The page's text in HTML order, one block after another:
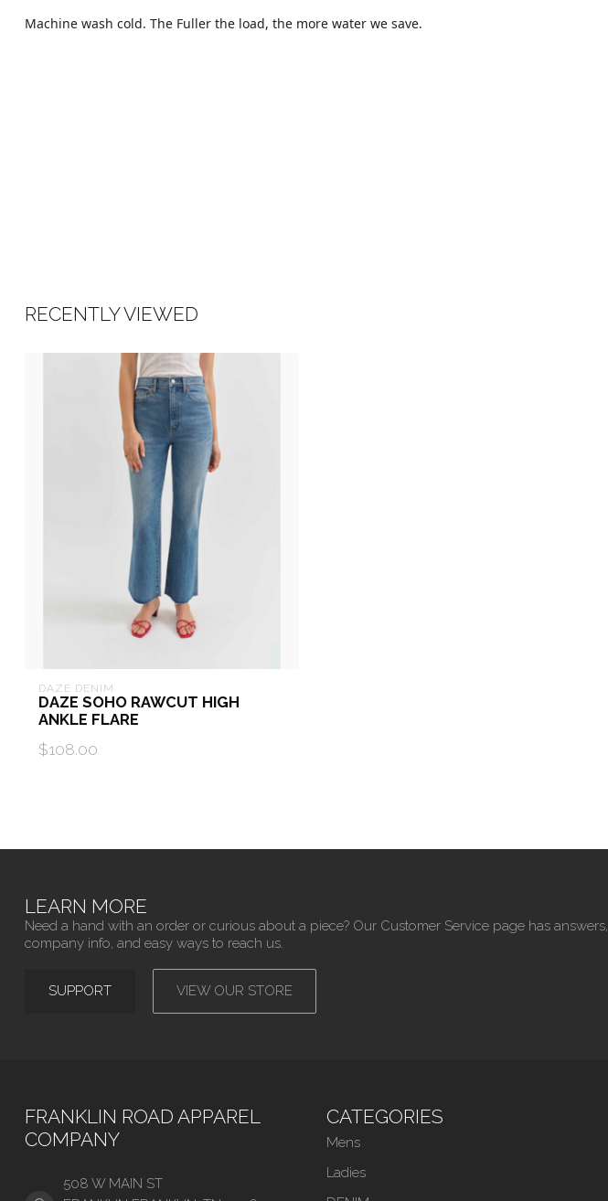
Machine wash cold. The Fuller the load, the more water we save.
RECENTLY VIEWED
DAZE DENIM
DAZE SOHO RAWCUT HIGH
ANKLE FLARE
$108.00
LEARN MORE
Need a hand with an order or curious about a piece? Our Customer Service page has answers,
company info, and easy ways to reach us.
SUPPORT VIEW OUR STORE
FRANKLIN ROAD APPAREL
COMPANY
508 W MAIN ST
CATEGORIES
Mens
Ladies